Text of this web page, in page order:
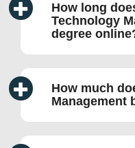
How long
Technology
degree
How much
Management